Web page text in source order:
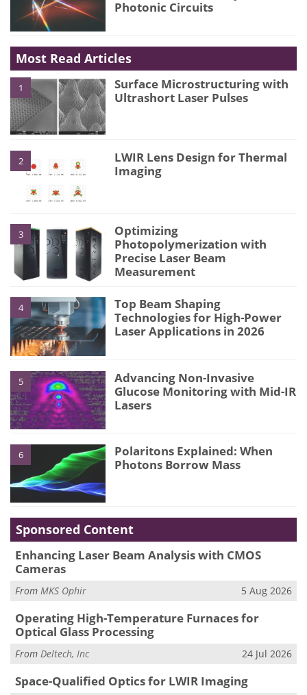
Photonic Circuits
Most Read Articles
1
Surface Microstructuring with
Ultrashort Laser Pulses
2
LWIR Lens Design for Thermal
Imaging
3
Optimizing
Photopolymerization with
Precise Laser Beam
Measurement
4
Top Beam Shaping
Technologies for High-Power
Laser Applications in 2026
5
Advancing Non-Invasive
Glucose Monitoring with Mid-IR
Lasers
6
Polaritons Explained: When
Photons Borrow Mass
Sponsored Content
Enhancing Laser Beam Analysis with CMOS
Cameras
From MKS Ophir 5 Aug 2026
Operating High-Temperature Furnaces for
Optical Glass Processing
From Deltech, Inc 24 Jul 2026
Space-Qualified Optics for LWIR Imaging